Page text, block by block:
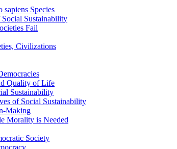
Species
Sustainability
Fail
Civilizations
Quality of Life
Sustainability
of Social Sustainability
Making
Morality is Needed
Society